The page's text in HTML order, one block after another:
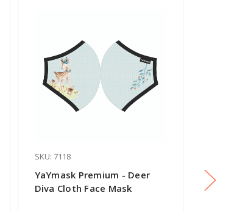
SKU: 7118
YaYmask Premium - Deer
Diva Cloth Face Mask
Bunny